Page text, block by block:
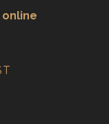
online